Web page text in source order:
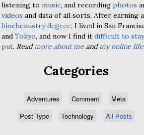
listening to music, and recording photos
videos and data of all sorts. After earning a
biochemistry degree, I lived in San
and Tokyo, and now I find it difficult to stay
put. Readmore about me andmy online life
Categories
Adventures Comment
Meta
Post Type
Technology All Posts